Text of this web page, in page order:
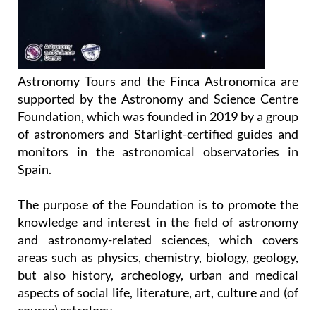
Astronomy Tours and the Finca Astronomica are
supported by the Astronomy and Science Centre
Foundation, which was founded in 2019 by a group
of astronomers and Starlight-certified guides and
monitors in the astronomical observatories in
Spain.
The purpose of the Foundation is to promote the
and astronomy-related sciences, which covers
areas such as physics, chemistry, biology, geology,
but also history, archeology, urban and medical
aspects of social life, literature, art, culture and (of
course) astrology.